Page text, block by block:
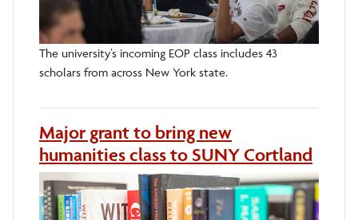
The university’s incoming EOP class includes 43
scholars from across New York state.
Major grant to bring new
humanities class to SUNY Cortland